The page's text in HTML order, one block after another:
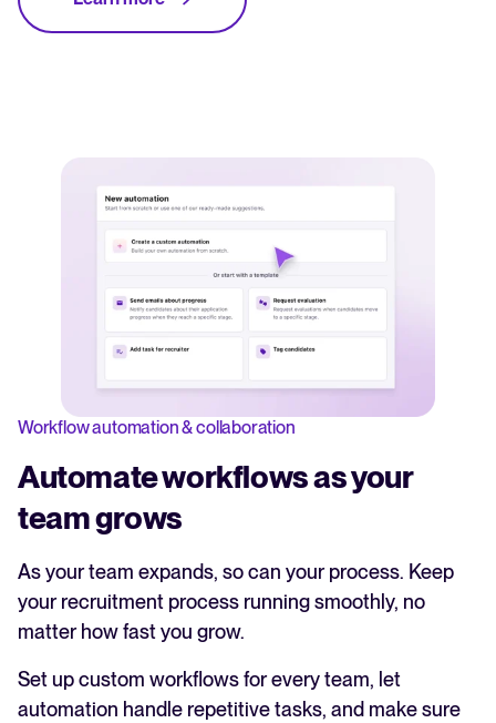
Workflow automation & collaboration
Automate workflows as your
team grows
As your team expands, so can your process. Keep
your recruitment process running smoothly, no
matter how fast you grow.
Set up custom workflows for every team, let
automation handle repetitive tasks, and make sure